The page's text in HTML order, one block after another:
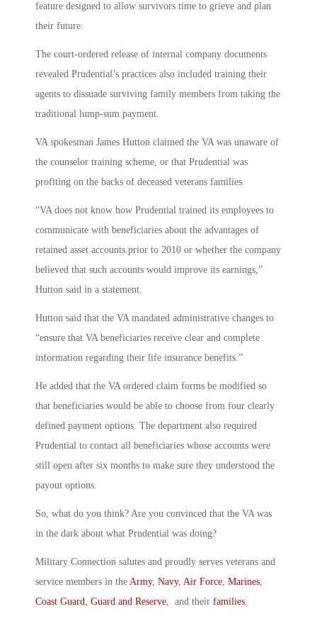
feature designed to allow survivors time to grieve and plan
their future.
The court-ordered release of internal company documents
revealed Prudential’s practices also included training their
agents to dissuade surviving family members from taking the
traditional lump-sum payment.
VA spokesman James Hutton claimed the VA was unaware of
the counselor training scheme, or that Prudential was
profiting on the backs of deceased veterans families.
“VA does not know how Prudential trained its employees to
communicate with beneficiaries about the advantages of
retained asset accounts prior to 2010 or whether the company
believed that such accounts would improve its earnings,”
Hutton said in a statement.
Hutton said that the VA mandated administrative changes to
“ensure that VA beneficiaries receive clear and complete
information regarding their life insurance benefits.”
He added that the VA ordered claim forms be modified so
that beneficiaries would be able to choose from four clearly
defined payment options. The department also required
Prudential to contact all beneficiaries whose accounts were
still open after six months to make sure they understood the
payout options.
So, what do you think? Are you convinced that the VA was
in the dark about what Prudential was doing?
Military Connection salutes and proudly serves veterans and
service members in the Army, Navy, Air Force Marines
Coast Guard Guard and Reserve , and their families